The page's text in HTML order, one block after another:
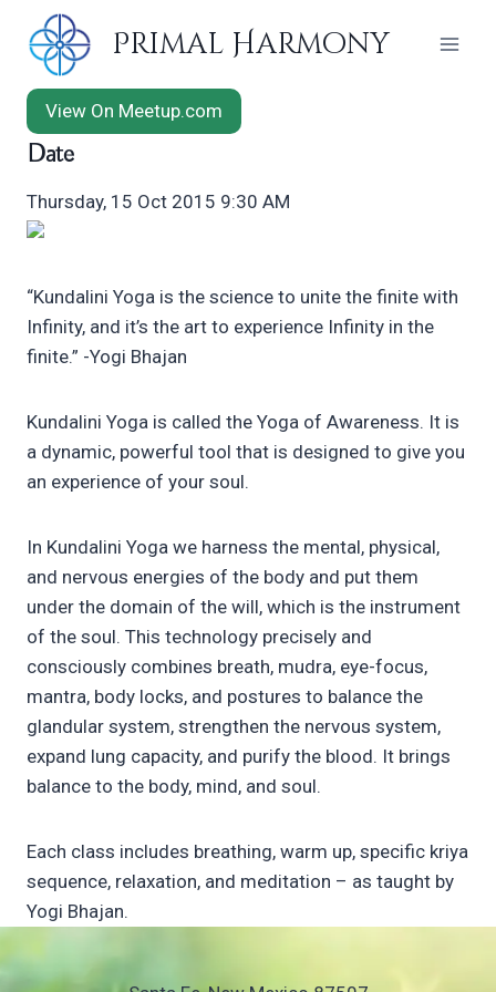
content
Primal Harmony
View On Meetup.com
Date
Thursday, 15 Oct 2015 9:30 AM
“Kundalini Yoga is the science to unite the finite with
Infinity, and it’s the art to experience Infinity in the
finite.” -Yogi Bhajan
Kundalini Yoga is called the Yoga of Awareness. It is
a dynamic, powerful tool that is designed to give you
an experience of your soul.
In Kundalini Yoga we harness the mental, physical,
and nervous energies of the body and put them
under the domain of the will, which is the instrument
of the soul. This technology precisely and
consciously combines breath, mudra, eye-focus,
mantra, body locks, and postures to balance the
glandular system, strengthen the nervous system,
expand lung capacity, and purify the blood. It brings
balance to the body, mind, and soul.
Each class includes breathing, warm up, specific kriya
sequence, relaxation, and meditation – as taught by
Yogi Bhajan.